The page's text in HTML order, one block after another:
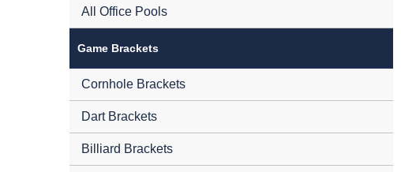
All Office Pools
Game Brackets
Cornhole Brackets
Dart Brackets
Billiard Brackets